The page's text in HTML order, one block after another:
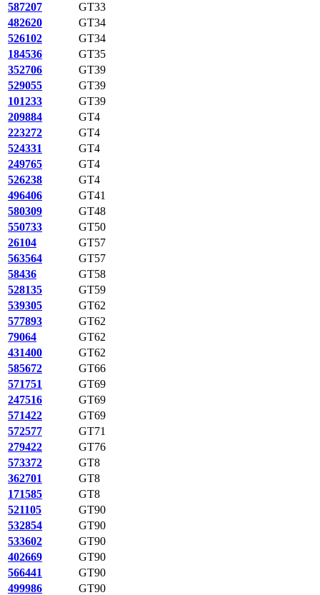
587207
GT33
482620
GT34
526102
GT34
184536
GT35
352706
GT39
529055
GT39
101233
GT39
209884
GT4
223272
GT4
524331
GT4
249765
GT4
526238
GT4
496406
GT41
580309
GT48
550733
GT50
26104
GT57
563564
GT57
58436
GT58
528135
GT59
539305
GT62
577893
GT62
79064
GT62
431400
GT62
585672
GT66
571751
GT69
247516
GT69
571422
GT69
572577
GT71
279422
GT76
573372
GT8
362701
GT8
171585
GT8
521105
GT90
532854
GT90
533602
GT90
402669
GT90
566441
GT90
499986
GT90